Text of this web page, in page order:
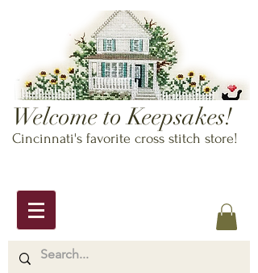
Welcome to Keepsakes!
Cincinnati's favorite cross stitch store!